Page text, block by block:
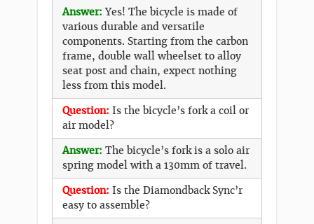
Answer: Yes! The bicycle is made of
various durable and versatile
components. Starting from the carbon
frame, double wall wheelset to alloy
seat post and chain, expect nothing
less from this model.
Question: Is the bicycle’s fork a coil or
air model?
Answer: The bicycle’s fork is a solo air
spring model with a 130mm of travel.
Question: Is the Diamondback Sync’r
easy to assemble?